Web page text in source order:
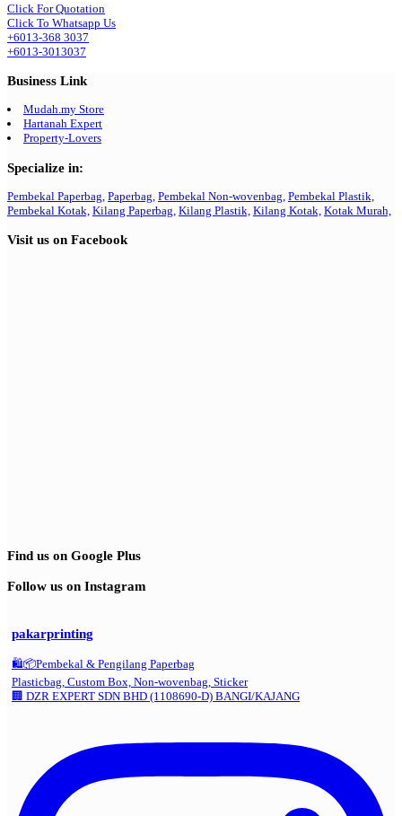
Click For Quotation
Click To Whatsapp Us
+6013-368 3037
+6013-3013037
Business Link
Mudah.my Store
Hartanah Expert
Property-Lovers
Specialize in:
Pembekal Paperbag, Paperbag, Pembekal Non-wovenbag, Pembekal Plastik,
Pembekal Kotak, Kilang Paperbag, Kilang Plastik, Kilang Kotak, Kotak Murah,
Visit us on Facebook
Find us on Google Plus
Follow us on Instagram
pakarprinting
🛍️📦Pembekal & Pengilang Paperbag
Plasticbag, Custom Box, Non-wovenbag, Sticker
🏢 DZR EXPERT SDN BHD (1108690-D) BANGI/KAJANG